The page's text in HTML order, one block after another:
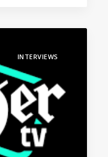
INTERVIEWS